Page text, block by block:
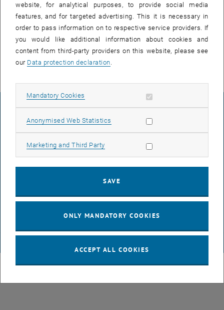
Selected Projects
GLOCK_ResearchLab - Regional eco-energy systems for
sustainable energy and mobility concepts
LEGAL NOTICE
ACCESSIBILITY DECLARATION
DATA PROTECTION DECLARATION (PDF)
COOKIE SETTINGS
website, for analytical purposes, to provide social media
features, and for targeted advertising. This it is necessary in
order to pass information on to respective service providers. If
you would like additional information about cookies and
content from third-party providers on this website, please see
our Data protection declaration
Mandatory Cookies Allow mandatory cookies
Anonymised Web Statistics Allow statistic cookies
Marketing and Third Party Allow marketing cookies
SAVE
ONLY MANDATORY COOKIES
ACCEPT ALL COOKIES